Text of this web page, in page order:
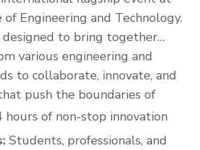
of Engineering and Technology.
designed to bring together
various engineering and
to collaborate, innovate, and
push the boundaries of
hours of non-stop innovation
Students, professionals, and